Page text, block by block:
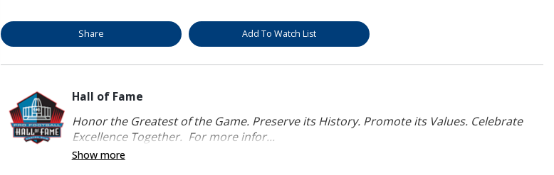
Share Add To Watch List
Hall of Fame
Honor the Greatest of the Game. Preserve its History. Promote its Values. Celebrate
Excellence Together. For more infor...
Show more